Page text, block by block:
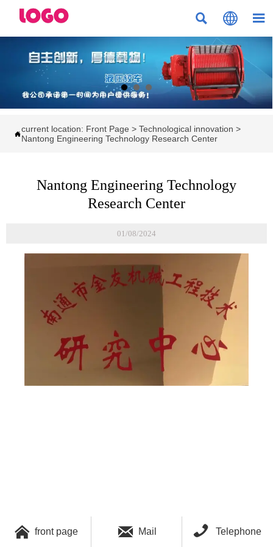
  
current location: Front Page > Technological innovation >
Nantong Engineering Technology Research Center
Nantong Engineering Technology
Research Center
01/08/2024
 front page  Mail  Telephone